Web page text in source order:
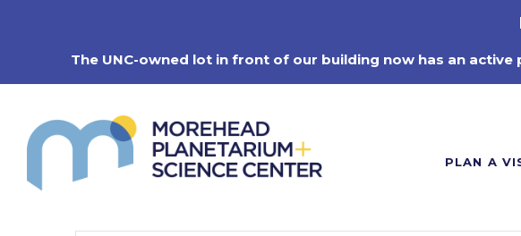
The UNC-owned lot in front of our building now has an
PLAN A